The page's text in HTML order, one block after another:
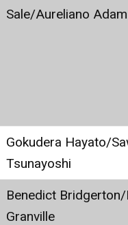
Sale/Aureliano
Gokudera Hayato/
Tsunayoshi
Benedict
Granville